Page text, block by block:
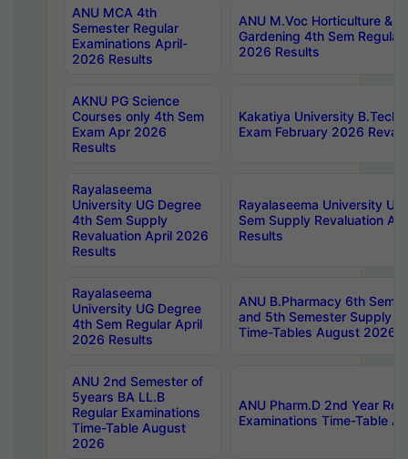
ANU MCA 4th
Semester Regular
Examinations April-
2026 Results
ANU M.Voc Horticulture &
Gardening 4th Sem
2026 Results
AKNU PG Science
Courses only 4th Sem
Exam Apr 2026
Results
Kakatiya University B.Tech
Exam February 2026
Rayalaseema
University UG Degree
4th Sem Supply
Revaluation April 2026
Results
Rayalaseema University
Sem Supply Revaluation
Results
Rayalaseema
University UG Degree
4th Sem Regular April
2026 Results
ANU B.Pharmacy 6th
and 5th Semester Supply
Time-Tables August 2026
ANU 2nd Semester of
5years BA LL.B
Regular Examinations
Time-Table August
2026
ANU Pharm.D 2nd Year
Examinations Time-Table